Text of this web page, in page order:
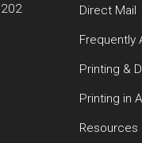
Direct Mail
Frequently
Printing &
Printing in
Resources